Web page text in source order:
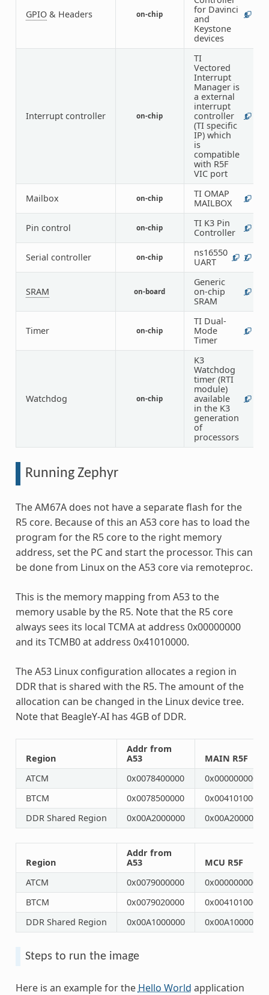
GPIO& Headers on-chip
for Davinci
and
Keystone
devices
6
Interrupt controller on-chip
TI
Vectored
Interrupt
Manager is
a external
interrupt
controller
(TI specific
IP) which
is
compatible
with R5F
VIC port
1
Mailbox on-chip
TI OMAP
MAILBOX
1
Pin control on-chip
TI K3 Pin
Controller
1
Serial controller on-chip
ns16550
UART
1 7
SRAM on-board
Generic
on-chip
SRAM
1
Timer on-chip
TI Dual-
Mode
Timer
1
Watchdog on-chip
K3
Watchdog
timer (RTI
module)
available
in the K3
generation
of
processors
1
Running Zephyr
The AM67A does not have a separate flash for the
R5 core. Because of this an A53 core has to load the
program for the R5 core to the right memory
address, set the PC and start the processor. This can
be done from Linux on the A53 core via remoteproc.
This is the memory mapping from A53 to the
memory usable by the R5. Note that the R5 core
always sees its local TCMA at address 0x00000000
and its TCMB0 at address 0x41010000.
The A53 Linux configuration allocates a region in
DDR that is shared with the R5. The amount of the
allocation can be changed in the Linux device tree.
Note that BeagleY-AI has 4GB of DDR.
Region
Addr from
A53
MAIN R5F
ATCM
0x0078400000
0x0000000000
BTCM
0x0078500000
0x0041010000
DDR Shared Region
0x00A2000000 0x00A2000000
Region
Addr from
A53
MCU R5F
ATCM
0x0079000000
0x0000000000
BTCM
0x0079020000
0x0041010000
DDR Shared Region
0x00A1000000 0x00A1000000
Steps to run the image
Here is an example for the Hello World application